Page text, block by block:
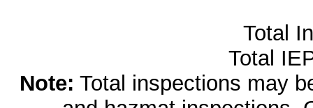
Total
Total
Note: Total inspections may